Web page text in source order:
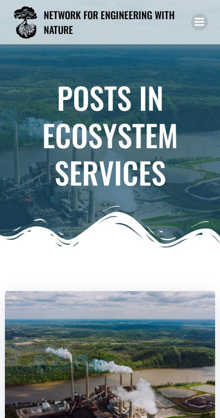
to
NETWORK FOR ENGINEERING WITH
NATURE
POSTS IN
ECOSYSTEM
SERVICES